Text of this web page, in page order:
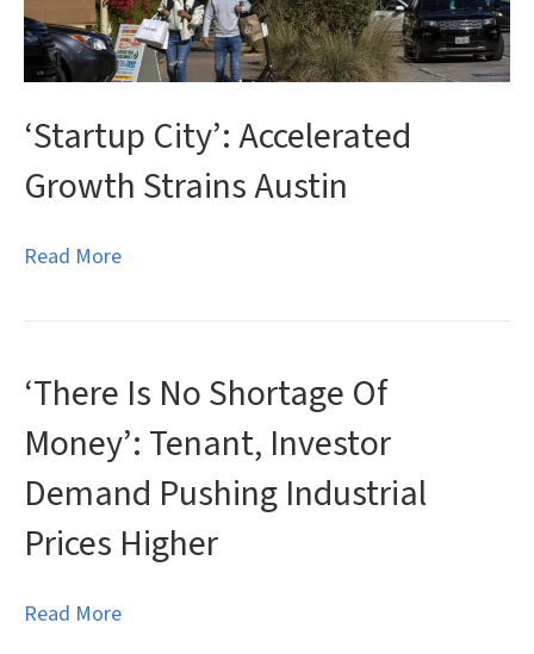
‘Startup City’: Accelerated
Growth Strains Austin
Read More
‘There Is No Shortage Of
Money’: Tenant, Investor
Demand Pushing Industrial
Prices Higher
Read More